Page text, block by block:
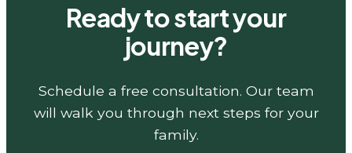
Ready to start your
journey?
Schedule a free consultation. Our team
will walk you through next steps for your
family.